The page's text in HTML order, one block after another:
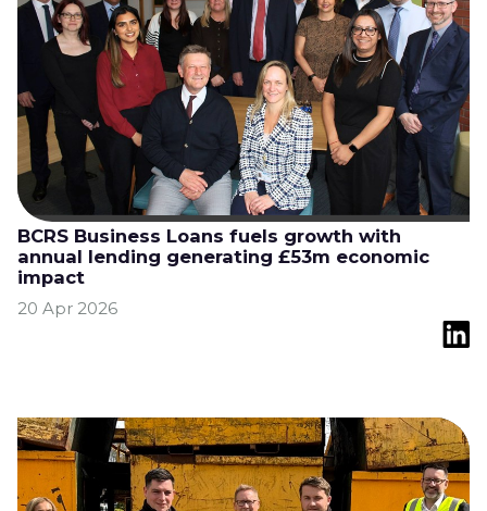
BCRS Business Loans fuels growth with
annual lending generating £53m economic
impact
20 Apr 2026